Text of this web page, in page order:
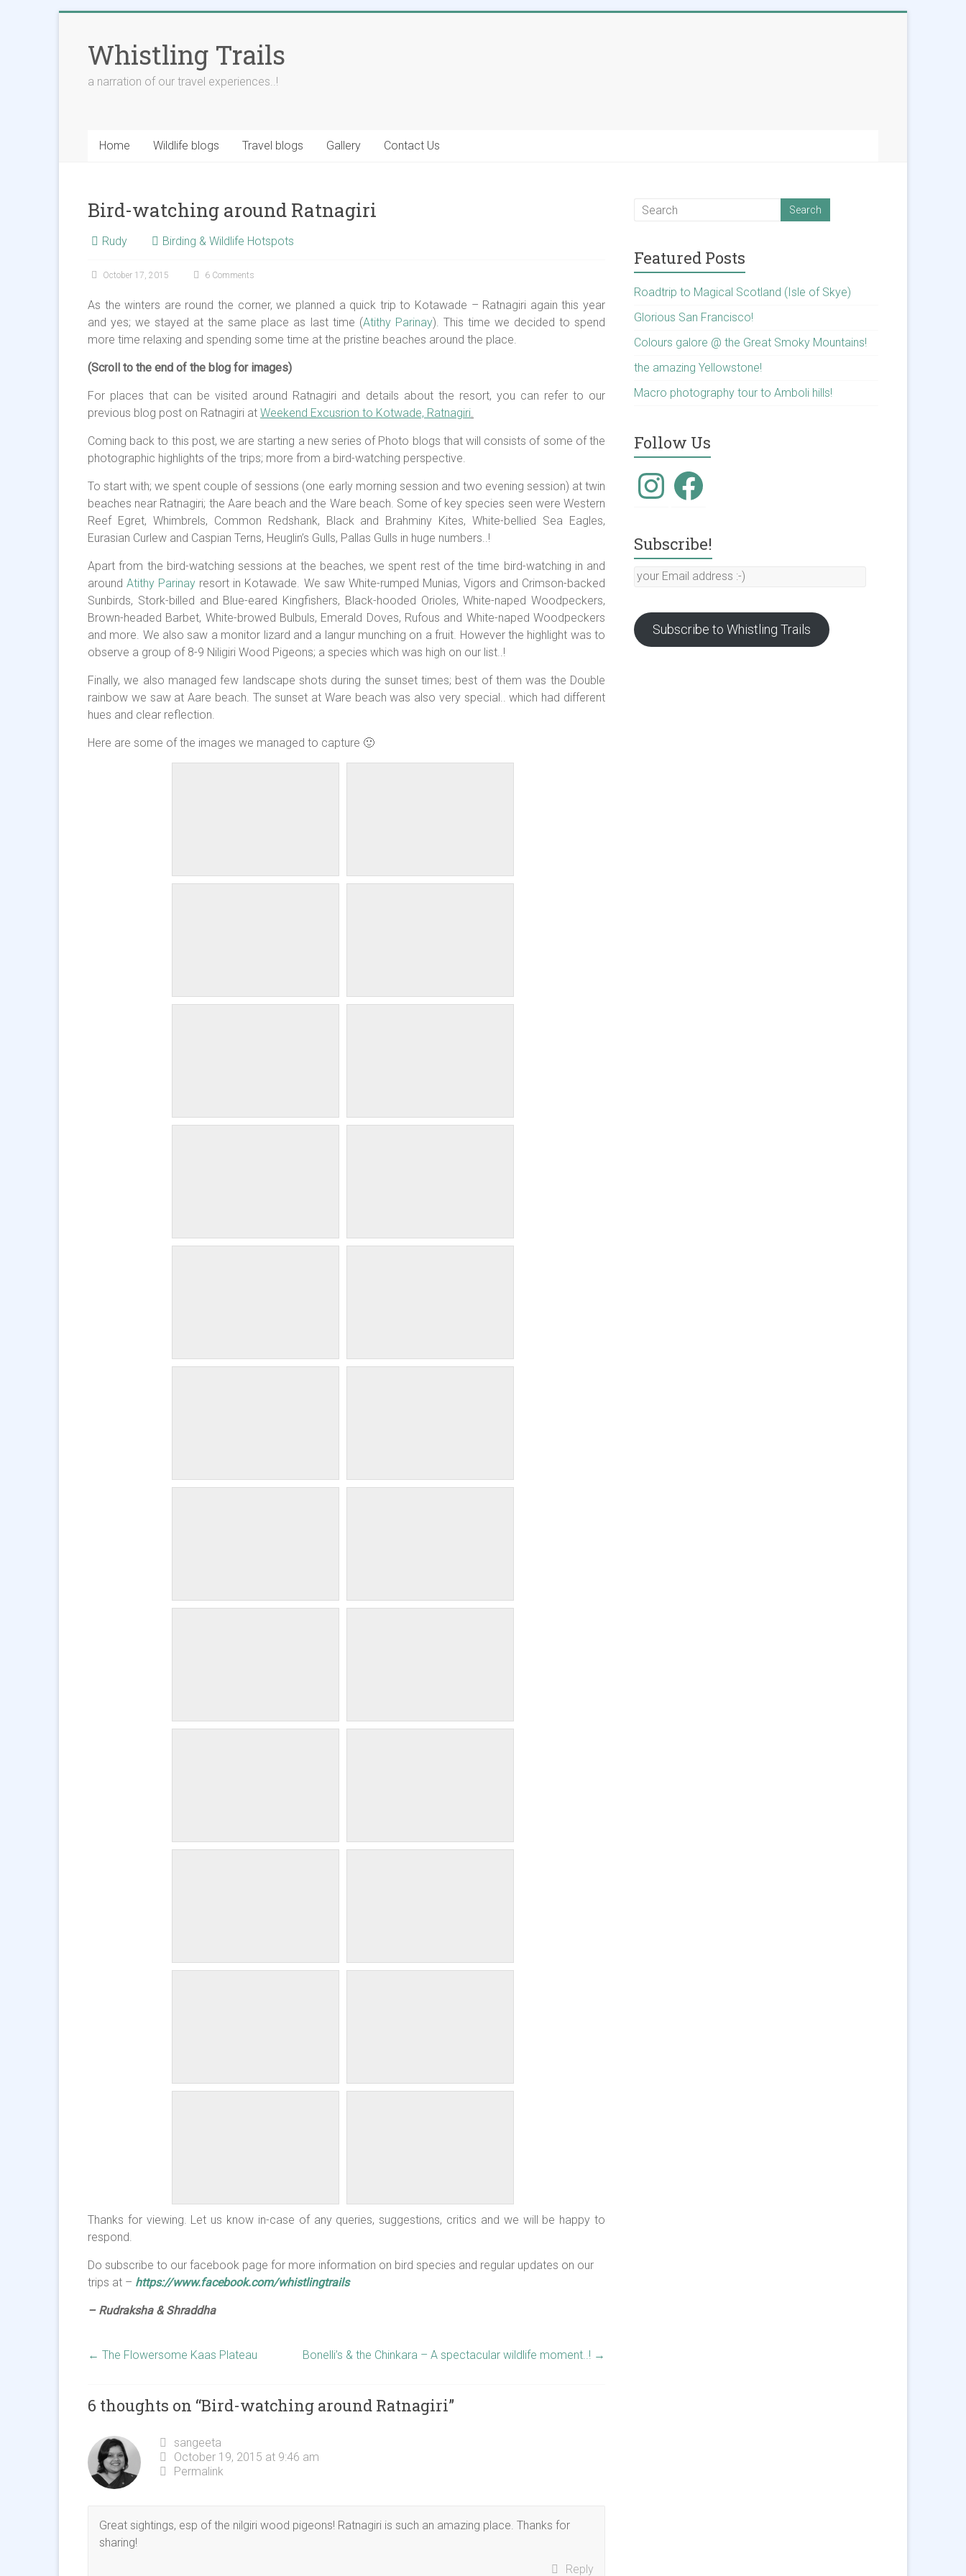
contentWhistling Trails
a narration of our travel experiences..!
Home Wildlife blogs Travel blogs Gallery Contact Us
Bird-watching around Ratnagiri
Rudy Birding & Wildlife Hotspots
October 17, 2015 6 Comments
As the winters are round the corner, we planned a quick trip to Kotawade – Ratnagiri again this year
and yes; we stayed at the same place as last time (Atithy Parinay). This time we decided to spend
more time relaxing and spending some time at the pristine beaches around the place.
(Scroll to the end of the blog for images)
For places that can be visited around Ratnagiri and details about the resort, you can refer to our
previous blog post on Ratnagiri at Weekend Excusrion to Kotwade, Ratnagiri.
Coming back to this post, we are starting a new series of Photo blogs that will consists of some of the
photographic highlights of the trips; more from a bird-watching perspective.
To start with; we spent couple of sessions (one early morning session and two evening session) at twin
beaches near Ratnagiri; the Aare beach and the Ware beach. Some of key species seen were Western
Reef Egret, Whimbrels, Common Redshank, Black and Brahminy Kites, White-bellied Sea Eagles,
Eurasian Curlew and Caspian Terns, Heuglin’s Gulls, Pallas Gulls in huge numbers..!
Apart from the bird-watching sessions at the beaches, we spent rest of the time bird-watching in and
aroundAtithy Parinay resort in Kotawade. We saw White-rumped Munias, Vigors and Crimson-backed
Sunbirds, Stork-billed and Blue-eared Kingfishers, Black-hooded Orioles, White-naped Woodpeckers,
Brown-headed Barbet, White-browed Bulbuls, Emerald Doves, Rufous and White-naped Woodpeckers
and more. We also saw a monitor lizard and a langur munching on a fruit. However the highlight was to
observe a group of 8-9 Niligiri Wood Pigeons; a species which was high on our list..!
Finally, we also managed few landscape shots during the sunset times; best of them was the Double
rainbow we saw at Aare beach. The sunset at Ware beach was also very special.. which had different
hues and clear reflection.
Here are some of the images we managed to capture 🙂
Thanks for viewing. Let us know in-case of any queries, suggestions, critics and we will be happy to
respond.
Do subscribe to our facebook page for more information on bird species and regular updates on our
trips at – https://www.facebook.com/whistlingtrails
– Rudraksha & Shraddha
← The Flowersome Kaas Plateau Bonelli’s & the Chinkara – A spectacular wildlife moment..! →
6 thoughts on “Bird-watching around Ratnagiri”
sangeeta
October 19, 2015 at 9:46 am
Permalink
Great sightings, esp of the nilgiri wood pigeons! Ratnagiri is such an amazing place. Thanks for
sharing!
Reply
Featured Posts
Roadtrip to Magical Scotland (Isle of Skye)
Glorious San Francisco!
Colours galore @ the Great Smoky Mountains!
the amazing Yellowstone!
Macro photography tour to Amboli hills!
Follow Us
InstagramFacebook
Subscribe!
your
:-)
Subscribe to Whistling Trails